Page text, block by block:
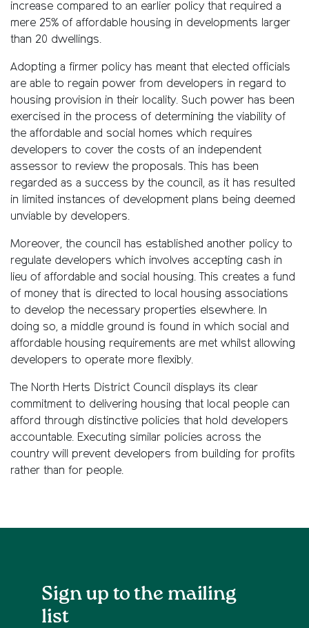
increase compared to an earlier policy that required a
mere 25% of affordable housing in developments larger
than 20 dwellings.
Adopting a firmer policy has meant that elected officials
are able to regain power from developers in regard to
housing provision in their locality. Such power has been
exercised in the process of determining the viability of
the affordable and social homes which requires
developers to cover the costs of an independent
assessor to review the proposals. This has been
regarded as a success by the council, as it has resulted
in limited instances of development plans being deemed
unviable by developers.
Moreover, the council has established another policy to
regulate developers which involves accepting cash in
lieu of affordable and social housing. This creates a fund
of money that is directed to local housing associations
to develop the necessary properties elsewhere. In
doing so, a middle ground is found in which social and
affordable housing requirements are met whilst allowing
developers to operate more flexibly.
The North Herts District Council displays its clear
commitment to delivering housing that local people can
afford through distinctive policies that hold developers
accountable. Executing similar policies across the
country will prevent developers from building for profits
rather than for people.
Sign up to the mailing
list